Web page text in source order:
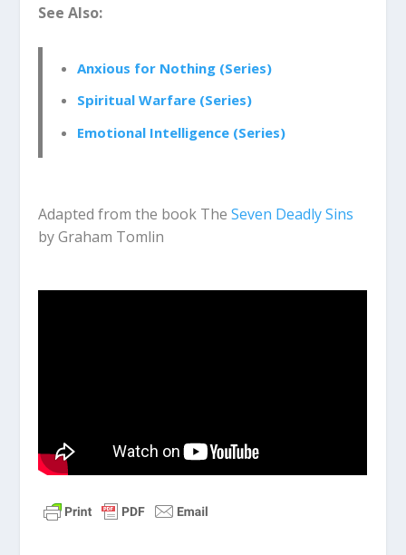
See Also:
Anxious for Nothing (Series)
Spiritual Warfare (Series)
Emotional Intelligence (Series)
Adapted from the book TheSeven Deadly Sins
by Graham Tomlin